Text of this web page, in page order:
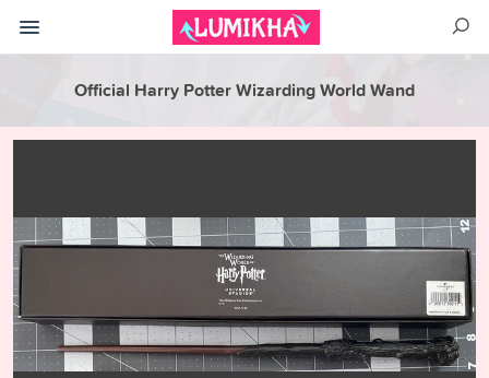
Official Harry Potter Wizarding World Wand